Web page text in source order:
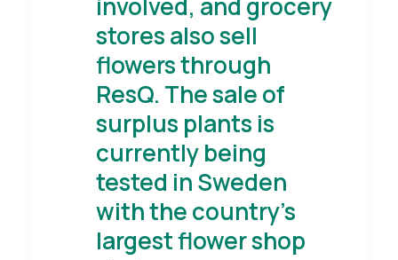
involved, and grocery
stores also sell
flowers through
ResQ. The sale of
surplus plants is
currently being
tested in Sweden
with the country's
largest flower shop